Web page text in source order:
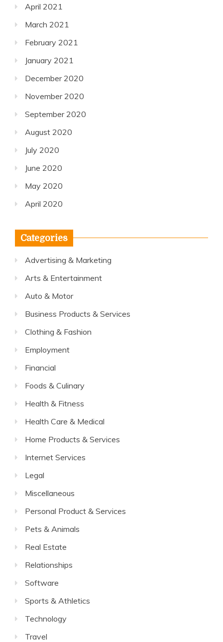
April 2021
March 2021
February 2021
January 2021
December 2020
November 2020
September 2020
August 2020
July 2020
June 2020
May 2020
April 2020
Categories
Advertising & Marketing
Arts & Entertainment
Auto & Motor
Business Products & Services
Clothing & Fashion
Employment
Financial
Foods & Culinary
Health & Fitness
Health Care & Medical
Home Products & Services
Internet Services
Legal
Miscellaneous
Personal Product & Services
Pets & Animals
Real Estate
Relationships
Software
Sports & Athletics
Technology
Travel